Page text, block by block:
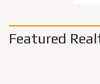
Featured